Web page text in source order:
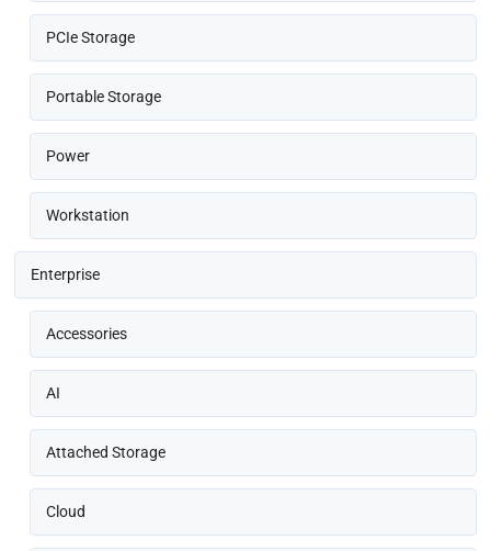
PCIe Storage
Portable Storage
Power
Workstation
Enterprise
Accessories
AI
Attached Storage
Cloud